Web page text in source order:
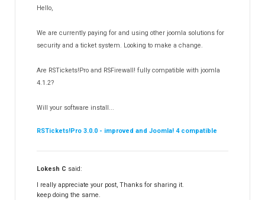
RSEvents!Pro
RSDirectory!
Templates
Partners
Hello,
We are currently paying for and using other joomla solutions for
security and a ticket system. Looking to make a change.
Are RSTickets!Pro and RSFirewall! fully compatible with joomla
4.1.2?
Will your software install...
RSTickets!Pro 3.0.0 - improved and Joomla! 4 compatible
Lokesh C said:
I really appreciate your post, Thanks for sharing it.
keep doing the same.